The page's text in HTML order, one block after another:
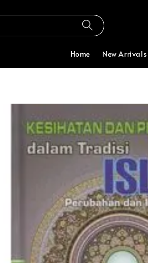
Home New Arrivals